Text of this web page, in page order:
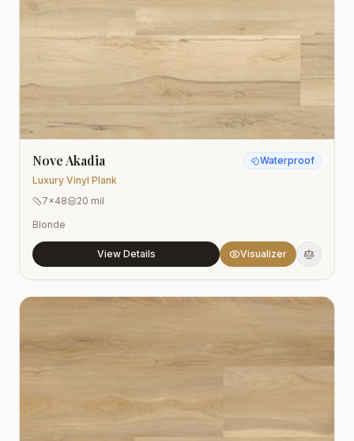
Nove Akadia
Luxury Vinyl Plank
Waterproof
7x48
20 mil
Blonde
View Details Visualizer